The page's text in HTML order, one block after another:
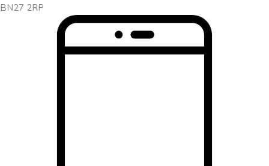
BN27 2RP